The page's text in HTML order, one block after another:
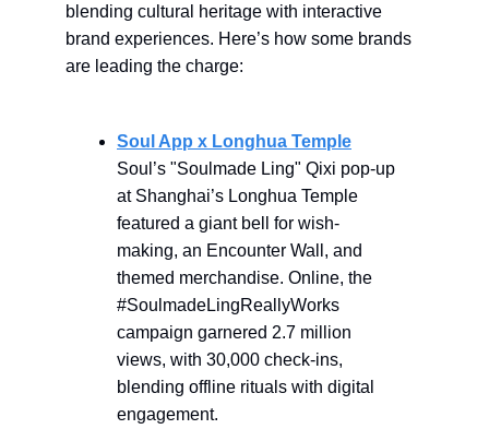
blending cultural heritage with interactive
brand experiences. Here’s how some brands
are leading the charge:
Soul App x Longhua Temple
Soul’s "Soulmade Ling" Qixi pop-up
at Shanghai’s Longhua Temple
featured a giant bell for wish-
making, an Encounter Wall, and
themed merchandise. Online, the
#SoulmadeLingReallyWorks
campaign garnered 2.7 million
views, with 30,000 check-ins,
blending offline rituals with digital
engagement.